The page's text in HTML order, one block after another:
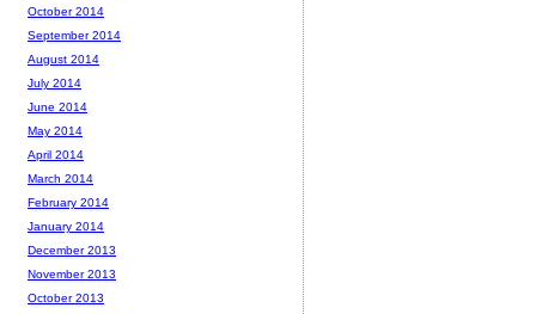
October 2014
September 2014
August 2014
July 2014
June 2014
May 2014
April 2014
March 2014
February 2014
January 2014
December 2013
November 2013
October 2013